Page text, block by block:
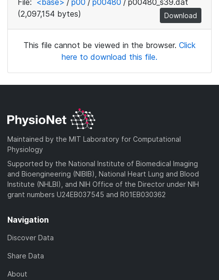
File: <base> / p00 / p00480 / p00480_s39.dat
(2,097,154 bytes)
Download
This file cannot be viewed in the browser. Click
here to download this file.
Maintained by the MIT Laboratory for Computational
Physiology
Supported by the National Institute of Biomedical Imaging
and Bioengineering (NIBIB), National Heart Lung and Blood
Institute (NHLBI), and NIH Office of the Director under NIH
grant numbers U24EB037545 and R01EB030362
Navigation
Discover Data
Share Data
About